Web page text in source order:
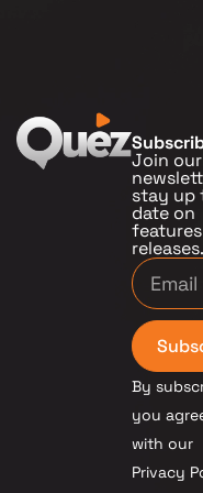
Join our
stay up
date on
releases.
By
you
with our
Privacy